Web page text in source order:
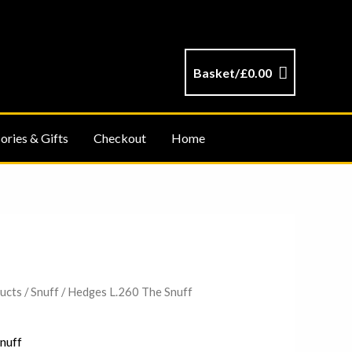
Basket/£0.00
& Gifts Checkout Home
/Snuff / Hedges L.260 The Snuff